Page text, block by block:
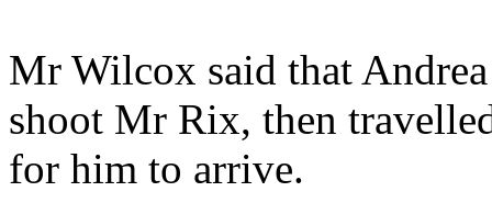
Mr Wilcox said that
shoot Mr Rix, then
for him to arrive.